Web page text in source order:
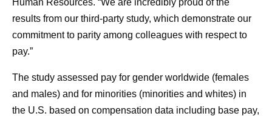
Human Resources. “We are incredibly proud of the
results from our third-party study, which demonstrate our
commitment to parity among colleagues with respect to
pay.”
The study assessed pay for gender worldwide (females
and males) and for minorities (minorities and whites) in
the U.S. based on compensation data including base pay,